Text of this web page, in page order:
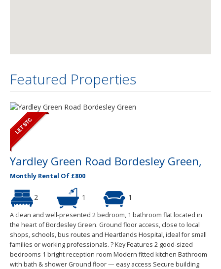
Featured Properties
Yardley Green Road Bordesley Green,
Monthly Rental Of £800
2 1 1
A clean and well-presented 2 bedroom, 1 bathroom flat located in
the heart of Bordesley Green. Ground floor access, close to local
shops, schools, bus routes and Heartlands Hospital, ideal for small
families or working professionals. ? Key Features 2 good-sized
bedrooms 1 bright reception room Modern fitted kitchen Bathroom
with bath & shower Ground floor — easy access Secure building